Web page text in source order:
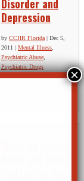
Disorder and
Depression
by CCHR Florida | Dec 5,
2011 | Mental Illness
Psychiatric Abuse
Psychiatric Drugs
has been misdiagnosed